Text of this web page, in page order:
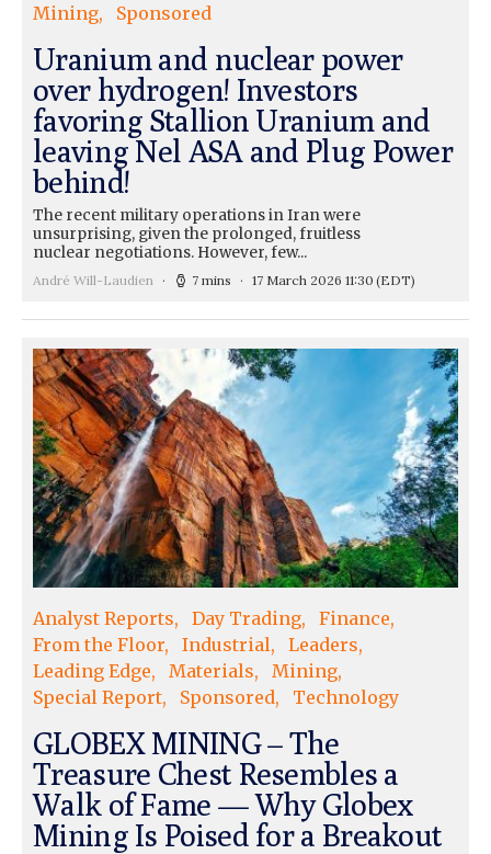
Mining
Sponsored
Uranium and nuclear power
over hydrogen! Investors
favoring Stallion Uranium and
leaving Nel ASA and Plug Power
behind!
The recent military operations in Iran were
unsurprising, given the prolonged, fruitless
nuclear negotiations. However, few...
André Will-Laudien 7 mins 17 March 2026 11:30 (EDT)
Analyst Reports Day Trading
Finance
From the Floor
Industrial
Leaders
Leading Edge
Materials
Mining
Special Report
Sponsored Technology
GLOBEX MINING – The
Treasure Chest Resembles a
Walk of Fame — Why Globex
Mining Is Poised for a Breakout